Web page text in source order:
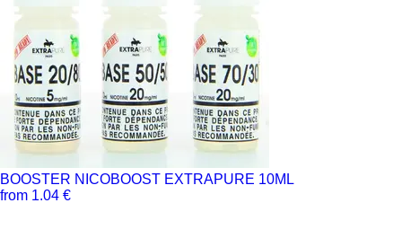
BOOSTER NICOBOOST EXTRAPURE 10ML
from 1.04 €